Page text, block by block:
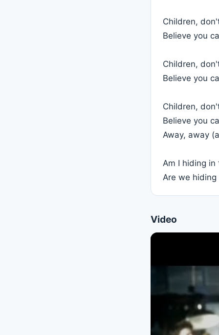
Children,
Believe you
Children,
Believe you
Children,
Believe you
Away, away
Am I hiding
Are we
Video